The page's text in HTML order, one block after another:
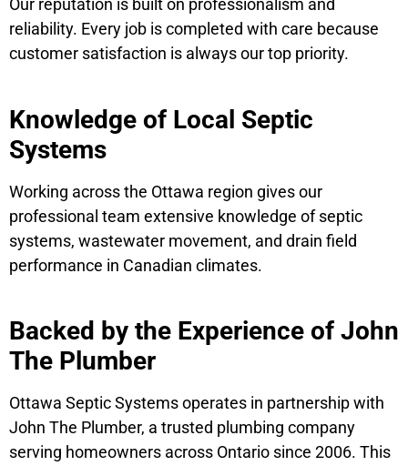
Our reputation is built on professionalism and
reliability. Every job is completed with care because
customer satisfaction is always our top priority.
Knowledge of Local Septic
Systems
Working across the Ottawa region gives our
professional team extensive knowledge of septic
systems, wastewater movement, and drain field
performance in Canadian climates.
Backed by the Experience of John
The Plumber
Ottawa Septic Systems operates in partnership with
John The Plumber, a trusted plumbing company
serving homeowners across Ontario since 2006. This